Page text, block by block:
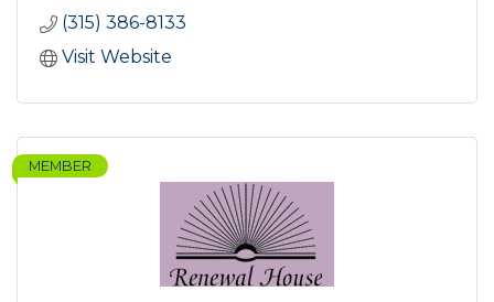
(315) 386-8133
Visit Website
MEMBER